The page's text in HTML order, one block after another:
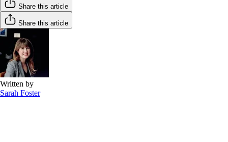
Share this article
Share this article
Written by
Sarah Foster